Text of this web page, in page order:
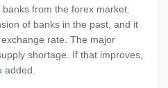
from the forex market.
of banks in the past, and it
rate. The major
shortage. If that improves,
added.